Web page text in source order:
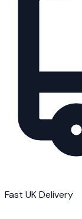
Fast UK Delivery